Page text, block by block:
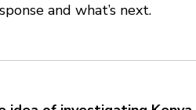
and what’s next.